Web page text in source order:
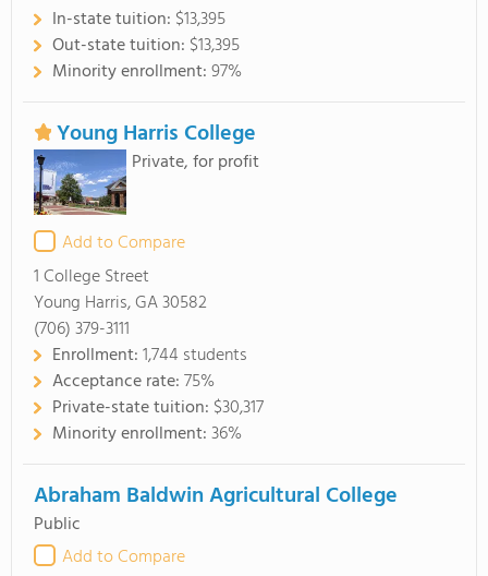
In-state tuition: $13,395
Out-state tuition: $13,395
Minority enrollment:97%
Young Harris College
Private, for profit
Add to Compare
1 College Street
Young Harris, GA 30582
(706) 379-3111
Enrollment:1,744 students
Acceptance rate:75%
Private-state tuition: $30,317
Minority enrollment:36%
Abraham Baldwin Agricultural College
Public
Add to Compare